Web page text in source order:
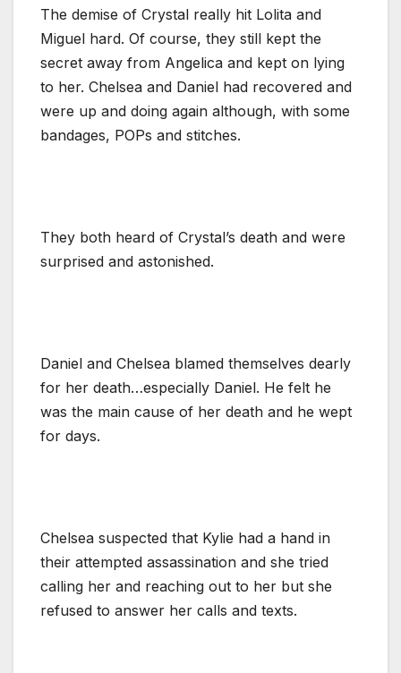
The demise of Crystal really hit Lolita and
Miguel hard. Of course, they still kept the
secret away from Angelica and kept on lying
to her. Chelsea and Daniel had recovered and
were up and doing again although, with some
bandages, POPs and stitches.
They both heard of Crystal’s death and were
surprised and astonished.
Daniel and Chelsea blamed themselves dearly
for her death…especially Daniel. He felt he
was the main cause of her death and he wept
for days.
Chelsea suspected that Kylie had a hand in
their attempted assassination and she tried
calling her and reaching out to her but she
refused to answer her calls and texts.